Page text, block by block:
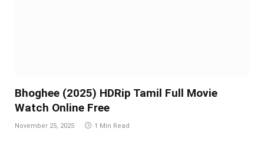
Bhoghee (2025) HDRip Tamil Full Movie
Watch Online Free
November 25, 2025 1 Min Read